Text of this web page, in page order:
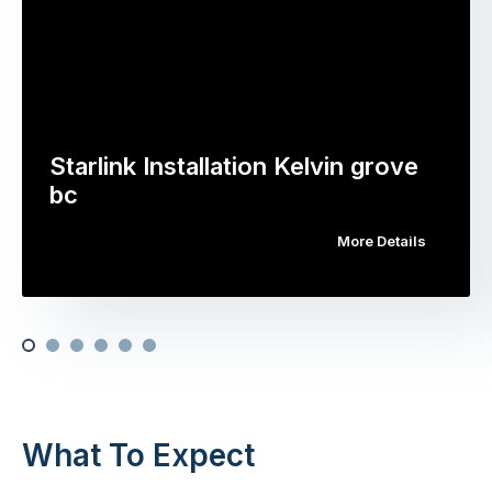
Starlink Installation Kelvin grove
bc
More Details
What To Expect